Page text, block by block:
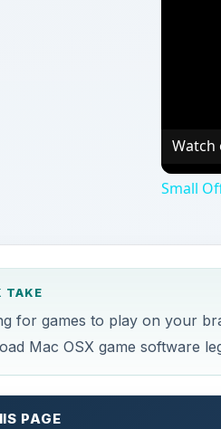
Watch
Small
TAKE
for games to play on your
Mac OSX game software
PAGE